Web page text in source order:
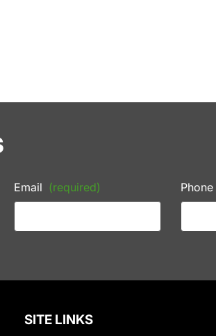
Email (required) Phone
SITE LINKS